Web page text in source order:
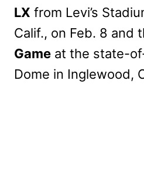
LX from Levi’s
Calif., on Feb. 8 and
Game at the state-
Dome in Inglewood,